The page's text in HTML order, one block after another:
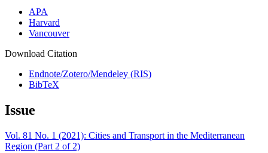
APA
Harvard
Vancouver
Download Citation
Endnote/Zotero/Mendeley (RIS)
BibTeX
Issue
Vol. 81 No. 1 (2021): Cities and Transport in the Mediterranean
Region (Part 2 of 2)